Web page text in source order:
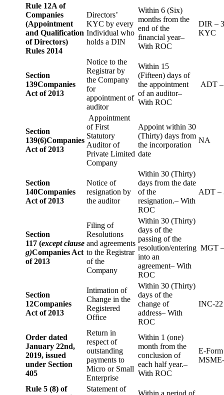
Rule 12A of
Companies
(Appointment
and Qualification
of Directors)
Rules 2014
Directors’
KYC by every
Individual who
holds a DIN
Within 6 (Six)
months from the
end of the
financial year–
With ROC
DIR – 3
KYC
Section
139Companies
Act of 2013
Notice to the
Registrar by
the Company
for
appointment of
auditor
Within 15
(Fifteen) days of
the appointment
of an auditor–
With ROC
ADT
Section
139(6)Companies
Act of 2013
Appointment
of First
Statutory
Auditor of
Private Limited
Company
Appoint within 30
(Thirty) days from
the incorporation
date
NA
Section
140Companies
Act of 2013
Notice of
resignation by
the auditor
Within 30 (Thirty)
days from the date
of the
resignation.– With
ROC
ADT –
Section
117 (except clause
g)Companies Act
of 2013
Filing of
Resolutions
and agreements
to the Registrar
of the
Company
Within 30 (Thirty)
days of the
passing of the
resolution/entering
into an
agreement– With
ROC
MGT
Section
12Companies
Act of 2013
Intimation of
Change in the
Registered
Office
Within 30 (Thirty)
days of the
change of
address– With
ROC
INC-22
Order dated
January 22nd,
2019, issued
under Section
405
Return in
respect of
outstanding
payments to
Micro or Small
Enterprise
Within 1 (one)
month from the
conclusion of
each half year.–
With ROC
E-Form
Rule 5 (8) of
Statement of